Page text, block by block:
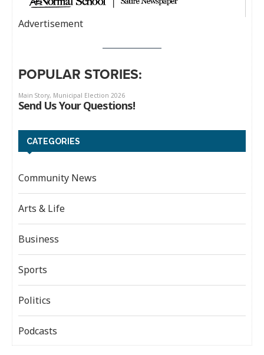
Advertisement
POPULAR STORIES:
CATEGORIES
Community News
Arts & Life
Business
Sports
Politics
Podcasts